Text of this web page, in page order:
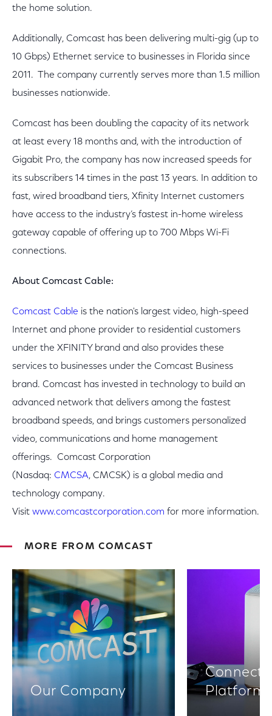
the home solution.
Additionally, Comcast has been delivering multi-gig (up to
10 Gbps) Ethernet service to businesses in Florida since
2011. The company currently serves more than 1.5 million
businesses nationwide.
Comcast has been doubling the capacity of its network
at least every 18 months and, with the introduction of
Gigabit Pro, the company has now increased speeds for
its subscribers 14 times in the past 13 years. In addition to
fast, wired broadband tiers, Xfinity Internet customers
have access to the industry’s fastest in-home wireless
gateway capable of offering up to 700 Mbps Wi-Fi
connections.
About Comcast Cable:
Comcast Cable is the nation's largest video, high-speed
Internet and phone provider to residential customers
under the XFINITY brand and also provides these
services to businesses under the Comcast Business
brand. Comcast has invested in technology to build an
advanced network that delivers among the fastest
broadband speeds, and brings customers personalized
video, communications and home management
offerings. Comcast Corporation
(Nasdaq: CMCSA, CMCSK) is a global media and
technology company.
Visit www.comcastcorporation.com for more information.
MORE FROM COMCAST
Our Company
Platforms